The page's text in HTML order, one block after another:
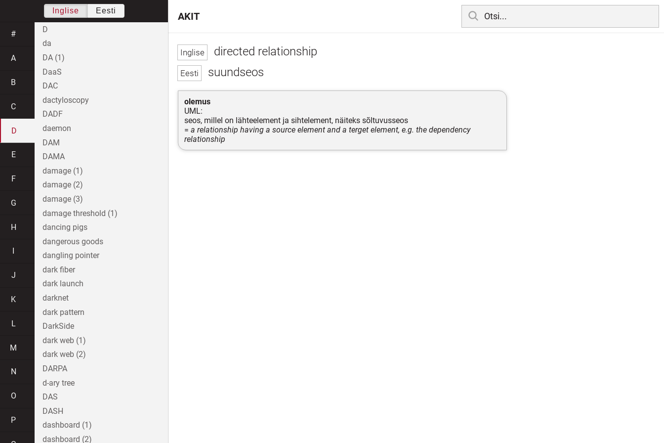
directed relationship
suundseos
olemus
UML:
seos, millel on lähteelement ja sihtelement, näiteks sõltuvusseos
= a relationship having a source element and a terget element, e.g. the dependency
relationship
AKIT
Inglise Eesti
#
A
B
C
D
E
F
G
H
J
K
L
M
N
O
P
D
da
DA (1)
DaaS
DAC
dactyloscopy
DADF
daemon
DAM
DAMA
damage (1)
damage (2)
damage (3)
damage threshold (1)
dancing pigs
dangerous goods
dangling pointer
dark fiber
dark launch
darknet
dark pattern
DarkSide
dark web (1)
dark web (2)
DARPA
d-ary tree
DAS
DASH
dashboard (1)
dashboard (2)